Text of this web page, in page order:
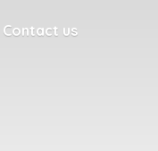
Contact us